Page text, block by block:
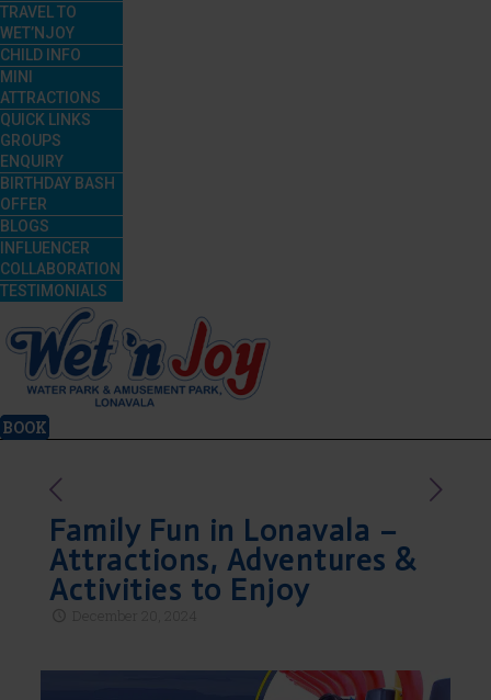
TRAVEL TO
WET’NJOY
CHILD INFO
MINI
ATTRACTIONS
QUICK LINKS
GROUPS
ENQUIRY
BIRTHDAY BASH
OFFER
BLOGS
INFLUENCER
COLLABORATION
TESTIMONIALS
BOOK
Family Fun in Lonavala –
Attractions, Adventures &
Activities to Enjoy